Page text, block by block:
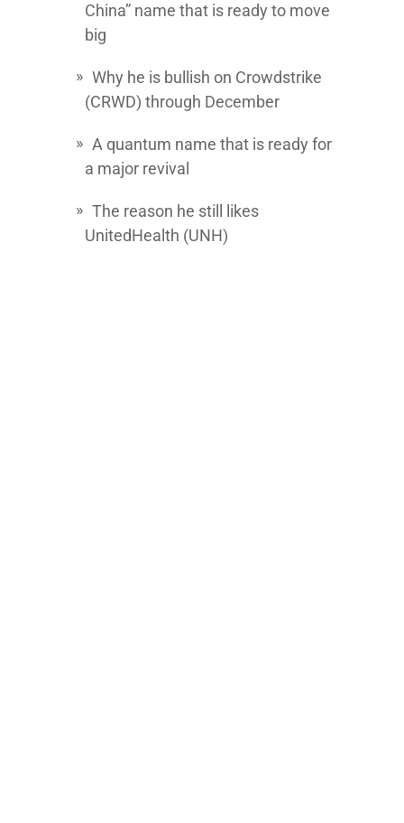
China” name that is ready to move
big
Why he is bullish on Crowdstrike
(CRWD) through December
A quantum name that is ready for
a major revival
The reason he still likes
UnitedHealth (UNH)